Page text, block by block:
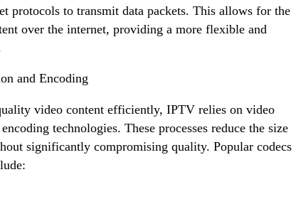
protocols to transmit data packets. This allows for the
over the internet, providing a more flexible and
and Encoding
video content efficiently, IPTV relies on video
technologies. These processes reduce the size
significantly compromising quality. Popular codecs